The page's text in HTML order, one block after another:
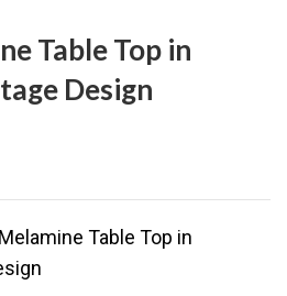
Table Top in
Design
Table Top in